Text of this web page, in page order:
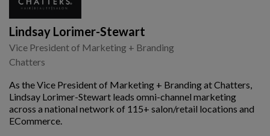
Lindsay Lorimer-Stewart
Vice President of Marketing + Branding
Chatters
As the Vice President of Marketing + Branding at Chatters,
Lindsay Lorimer-Stewart leads omni-channel marketing
across a national network of 115+ salon/retail locations and
ECommerce.